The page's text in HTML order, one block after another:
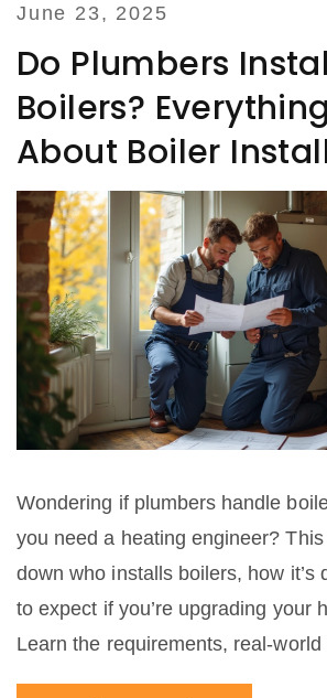
June 23, 2025
Do Plumbers
Boilers?
About Boiler
Wondering if plumbers handle
you need a heating engineer?
down who installs boilers, how it’s
to expect if you’re upgrading your
Learn the requirements, real-world
hidden tips to avoid mistakes. Get